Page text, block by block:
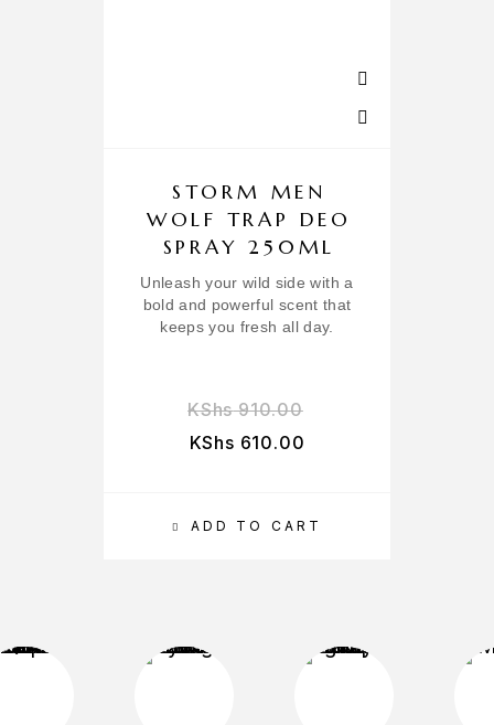
ADD TO CART
STORM MEN
WOLF TRAP DEO
SPRAY 250ML
Unleash your wild side with a
bold and powerful scent that
keeps you fresh all day.
KShs910.00
KShs 610.00